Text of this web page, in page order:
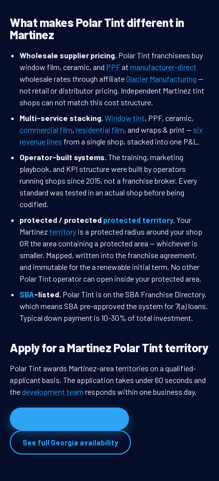
What makes Polar Tint different in
Martinez
Wholesale supplier pricing. Polar Tint franchisees buy
window film, ceramic, and PPFat manufacturer-direct
wholesale rates through affiliateGlacier Manufacturing —
not retail or distributor pricing. Independent Martinez tint
shops can not match this cost structure.
Multi-service stacking. Window tint, PPF, ceramic,
commercial film, residential film, and wraps & print — six
revenue lines from a single shop, stacked into one P&L.
Operator-built systems. The training, marketing
playbook, and KPI structure were built by operators
running shops since 2015, not a franchise broker. Every
standard was tested in an actual shop before being
codified.
protected / protected protected territory. Your
Martinez territory is a protected radius around your shop
OR the area containing a protected area — whichever is
smaller. Mapped, written into the franchise agreement,
and immutable for the a renewable initial term. No other
Polar Tint operator can open inside your protected area.
SBA-listed. Polar Tint is on the SBA Franchise Directory,
which means SBA pre-approved the system for 7(a) loans.
Typical down payment is 10-30% of total investment.
Apply for a Martinez Polar Tint territory
Polar Tint awards Martinez-area territories on a qualified-
applicant basis. The application takes under 60 seconds and
thedevelopment team responds within one business day.
See full Georgia availability